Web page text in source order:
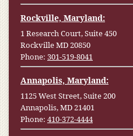
Rockville, Maryland:
1 Research Court, Suite 450
Rockville MD 20850
Phone: 301-519-8041
Annapolis, Maryland:
1125 West Street, Suite 200
Annapolis, MD 21401
Phone: 410-372-4444